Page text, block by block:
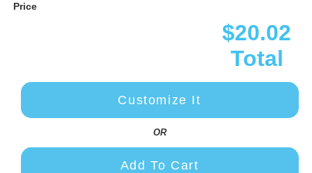
Price
$20.02
Total
Customize It
OR
Add To Cart